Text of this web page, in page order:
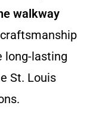
walkway
long-lasting
St. Louis